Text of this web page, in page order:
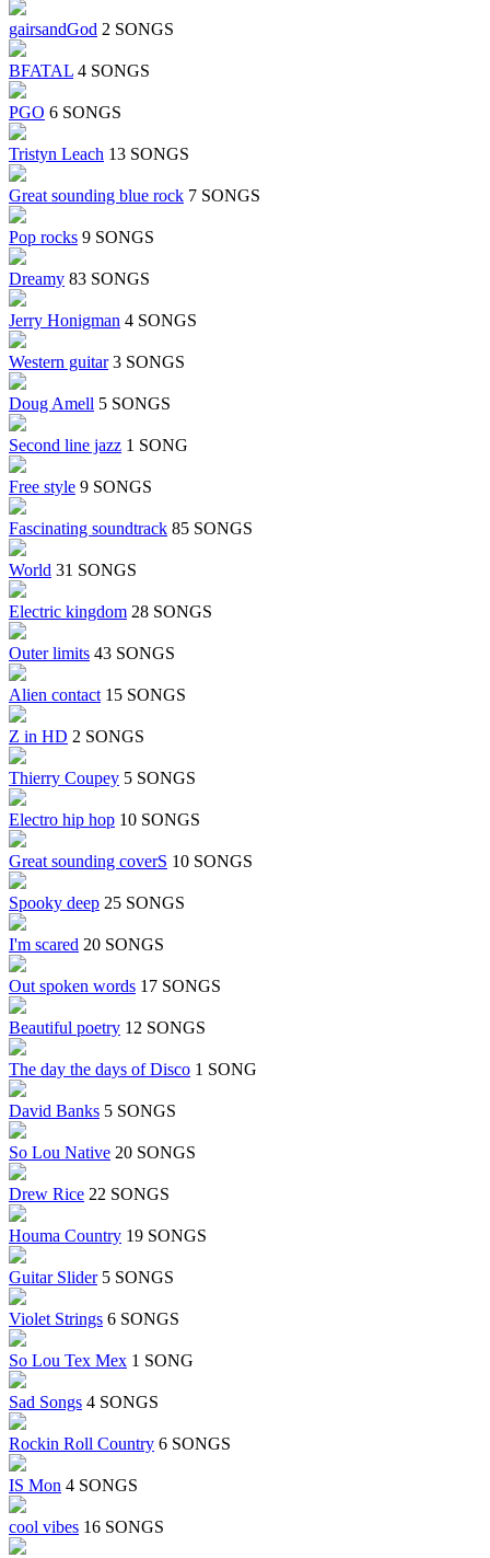
gairsandGod 2 SONGS
BFATAL 4 SONGS
PGO 6 SONGS
Tristyn Leach 13 SONGS
Great sounding blue rock 7 SONGS
Pop rocks 9 SONGS
Dreamy 83 SONGS
Jerry Honigman 4 SONGS
Western guitar 3 SONGS
Doug Amell 5 SONGS
Second line jazz 1 SONG
Free style 9 SONGS
Fascinating soundtrack 85 SONGS
World 31 SONGS
Electric kingdom 28 SONGS
Outer limits 43 SONGS
Alien contact 15 SONGS
Z in HD 2 SONGS
Thierry Coupey 5 SONGS
Electro hip hop 10 SONGS
Great sounding coverS 10 SONGS
Spooky deep 25 SONGS
I'm scared 20 SONGS
Out spoken words 17 SONGS
Beautiful poetry 12 SONGS
The day the days of Disco 1 SONG
David Banks 5 SONGS
So Lou Native 20 SONGS
Drew Rice 22 SONGS
Houma Country 19 SONGS
Guitar Slider 5 SONGS
Violet Strings 6 SONGS
So Lou Tex Mex 1 SONG
Sad Songs 4 SONGS
Rockin Roll Country 6 SONGS
IS Mon 4 SONGS
cool vibes 16 SONGS